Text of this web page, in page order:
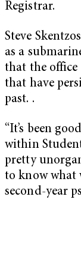
Registrar.
Steve
as a
that the office
that have
past. .
“It’s been
within
pretty
to know what
second-year